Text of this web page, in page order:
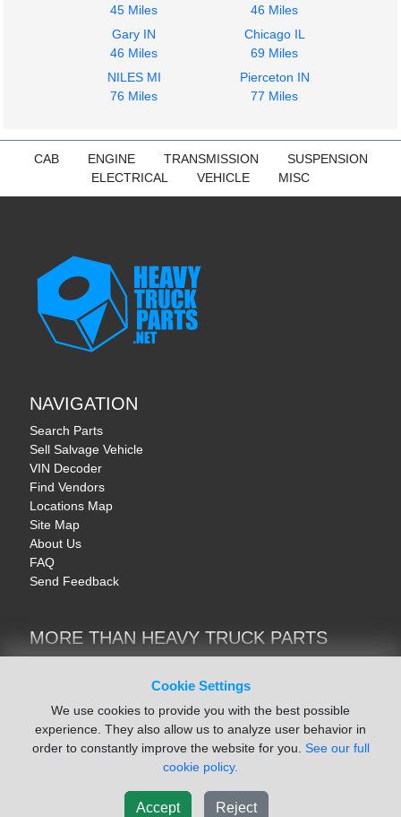
Cookie Settings
We use cookies to provide you with the best possible
experience. They also allow us to analyze user behavior in
order to constantly improve the website for you. See our full
cookie policy.
Accept Reject
45 Miles
46 Miles
Gary IN
46 Miles
Chicago IL
69 Miles
NILES MI
76 Miles
Pierceton IN
77 Miles
CAB ENGINE TRANSMISSION
SUSPENSION
ELECTRICAL
VEHICLE MISC
NAVIGATION
Search Parts
Sell Salvage Vehicle
VIN Decoder
Find Vendors
Locations Map
Site Map
About Us
FAQ
Send Feedback
MORE THAN HEAVY TRUCK PARTS
Trucks & Commercial Vehicles | TruckBay
Motorcycle & AV Parts | CycleRecyclers.net